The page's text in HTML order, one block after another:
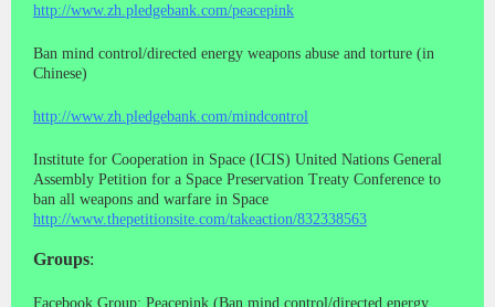
http://www.zh.pledgebank.com/peacepink
Ban mind control/directed energy weapons abuse and torture (in
Chinese)
http://www.zh.pledgebank.com/mindcontrol
Institute for Cooperation in Space (ICIS) United Nations General
Assembly Petition for a Space Preservation Treaty Conference to
ban all weapons and warfare in Space
http://www.thepetitionsite.com/takeaction/832338563
Groups:
Facebook Group: Peacepink (Ban mind control/directed energy